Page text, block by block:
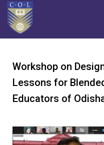
Workshop on
Lessons for
Educators of